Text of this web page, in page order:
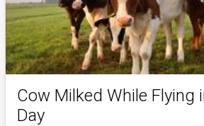
Cow Milked While Flying
Day